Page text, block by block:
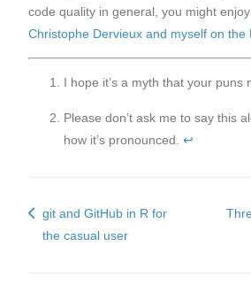
code quality in general, you might
Christophe Dervieux and myself on the
I hope it’s a myth that your puns
Please don’t ask me to say this
how it’s pronounced. ↩︎
git and GitHub in R for
the casual user